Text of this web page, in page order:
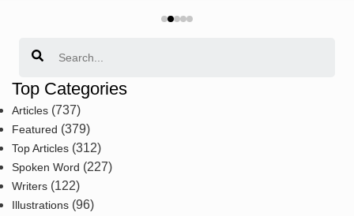
Top Categories
Articles (737)
Featured (379)
Top Articles (312)
Spoken Word (227)
Writers (122)
Illustrations (96)